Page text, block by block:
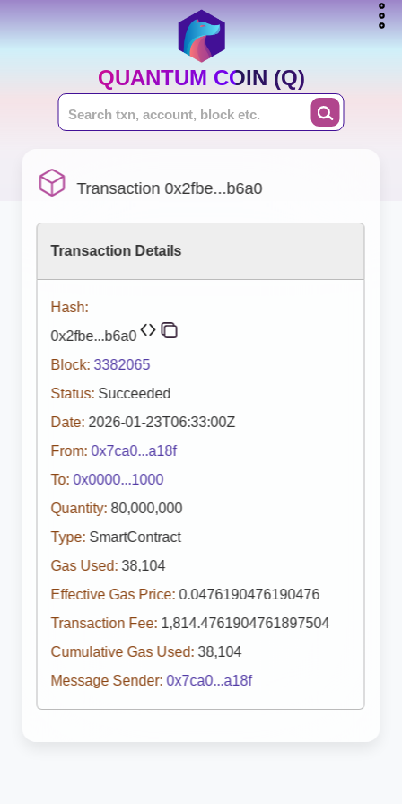
QUANTUM COIN (Q)
Transaction 0x2fbe...b6a0
Transaction Details
Hash:
0x2fbe...b6a0
Block: 3382065
Status: Succeeded
Date: 2026-01-23T06:33:00Z
From: 0x7ca0...a18f
To: 0x0000...1000
Quantity: 80,000,000
Type: SmartContract
Gas Used: 38,104
Effective Gas Price: 0.0476190476190476
Transaction Fee: 1,814.4761904761897504
Cumulative Gas Used: 38,104
Message Sender: 0x7ca0...a18f